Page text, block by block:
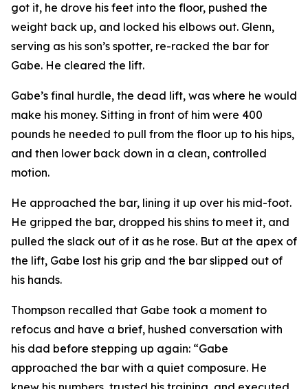
got it, he drove his feet into the floor, pushed the
weight back up, and locked his elbows out. Glenn,
serving as his son’s spotter, re-racked the bar for
Gabe. He cleared the lift.
Gabe’s final hurdle, the dead lift, was where he would
make his money. Sitting in front of him were 400
pounds he needed to pull from the floor up to his hips,
and then lower back down in a clean, controlled
motion.
He approached the bar, lining it up over his mid-foot.
He gripped the bar, dropped his shins to meet it, and
pulled the slack out of it as he rose. But at the apex of
the lift, Gabe lost his grip and the bar slipped out of
his hands.
Thompson recalled that Gabe took a moment to
refocus and have a brief, hushed conversation with
his dad before stepping up again: “Gabe
approached the bar with a quiet composure. He